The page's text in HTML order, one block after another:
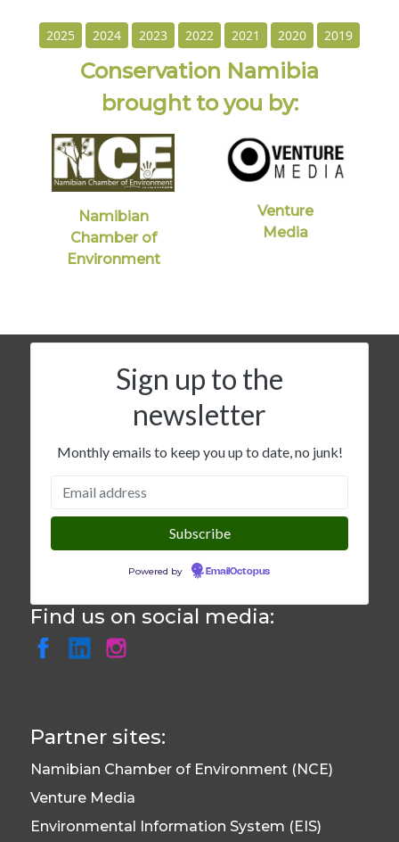
2025 2024 2023 2022 2021 2020 2019
Conservation Namibia
brought to you by:
Namibian
Chamber of
Environment
Venture
Media
Sign up to the
newsletter
Monthly emails to keep you up to date, no junk!
Powered by EmailOctopus
Find us on social media:
Partner sites:
Namibian Chamber of Environment (NCE)
Venture Media
Environmental Information System (EIS)